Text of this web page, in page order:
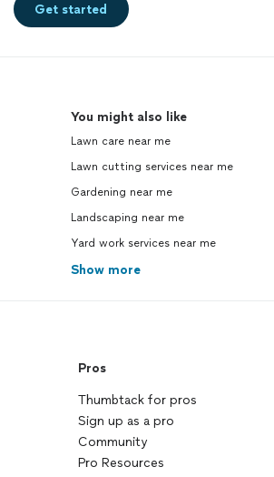
Get started
You might also like
Lawn care near me
Lawn cutting services near me
Gardening near me
Landscaping near me
Yard work services near me
Show more
Pros
Thumbtack for pros
Sign up as a pro
Community
Pro Resources